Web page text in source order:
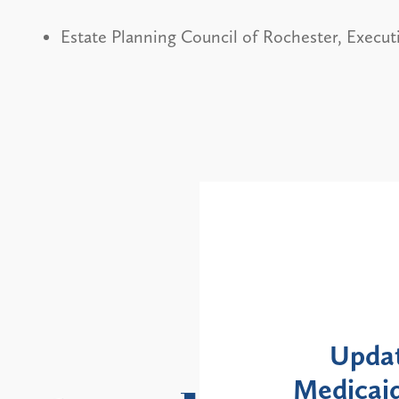
Estate Planning Council of Rochester,
Moratorium
New
Month